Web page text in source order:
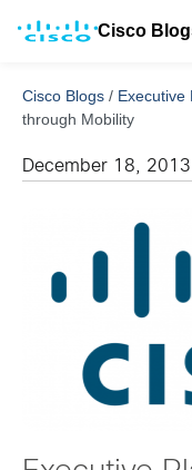
Cisco
Cisco Blogs / Executive
through Mobility
December 18, 2013